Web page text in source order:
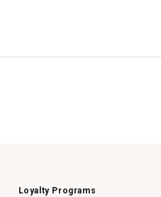
Loyalty Programs